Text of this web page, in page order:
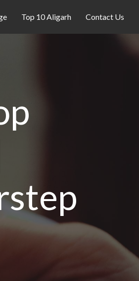
Top 10 Aligarh Contact Us